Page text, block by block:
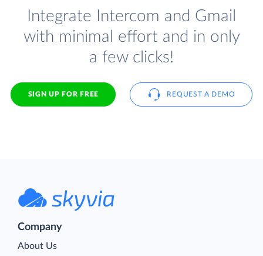
Integrate Intercom and Gmail
with minimal effort and in only
a few clicks!
SIGN UP FOR FREE REQUEST A DEMO
Company
About Us